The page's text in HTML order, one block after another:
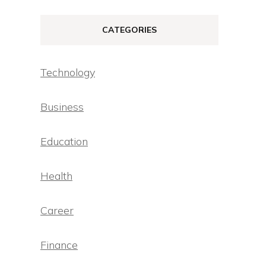
CATEGORIES
Technology
Business
Education
Health
Career
Finance